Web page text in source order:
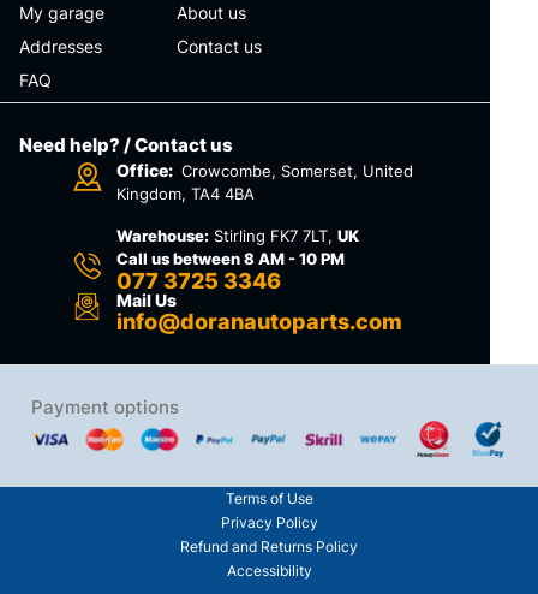
My garage
Addresses
FAQ
About us
Contact us
Need help? / Contact us
Office: Crowcombe, Somerset, United
Kingdom, TA4 4BA
Warehouse: Stirling FK7 7LT,UK
Call us between 8 AM - 10 PM
077 3725 3346
Mail Us
info@doranautoparts.com
Payment options
Terms of Use
Privacy Policy
Refund and Returns Policy
Accessibility